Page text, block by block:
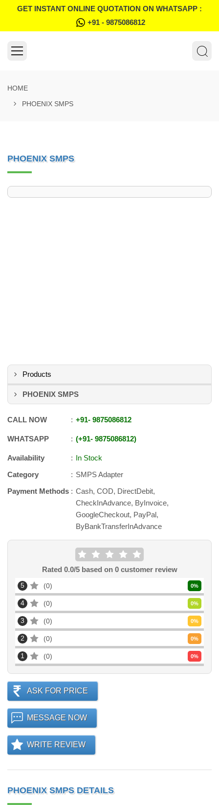
GET INSTANT ONLINE QUOTATION ON WHATSAPP :
+91 - 9875086812
HOME
PHOENIX SMPS
PHOENIX SMPS
Products
PHOENIX SMPS
CALL NOW +91- 9875086812
WHATSAPP +91- 9875086812
Availability
In Stock
Category
SMPS Adapter
Payment Methods
Cash, COD, DirectDebit,
CheckInAdvance, ByInvoice,
GoogleCheckout, PayPal,
ByBankTransferInAdvance
Rated 0.0/5 based on 0customer review
5 0 0%
4 0 0%
3 0 0%
2 0 0%
1 0 0%
ASK FOR PRICE
MESSAGE NOW
WRITE REVIEW
PHOENIX SMPS DETAILS